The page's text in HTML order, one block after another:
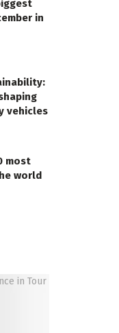
in
vehicles
most
world